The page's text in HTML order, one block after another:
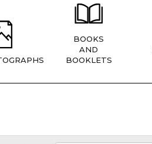
BOOKS
AND
BOOKLETS